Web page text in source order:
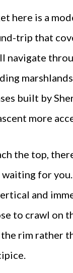
here is a
trip that
navigate
built by
more
the top,
for
and
to crawl on
rim rather